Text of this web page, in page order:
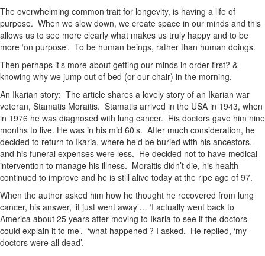
The overwhelming common trait for longevity, is having a life of
purpose. When we slow down, we create space in our minds and this
allows us to see more clearly what makes us truly happy and to be
more ‘on purpose’. To be human beings, rather than human doings.
Then perhaps it’s more about getting our minds in order first? &
knowing why we jump out of bed (or our chair) in the morning.
An Ikarian story: The article shares a lovely story of an Ikarian war
veteran, Stamatis Moraitis. Stamatis arrived in the USA in 1943, when
in 1976 he was diagnosed with lung cancer. His doctors gave him nine
months to live. He was in his mid 60’s. After much consideration, he
decided to return to Ikaria, where he’d be buried with his ancestors,
and his funeral expenses were less. He decided not to have medical
intervention to manage his illness. Moraitis didn’t die, his health
continued to improve and he is still alive today at the ripe age of 97.
When the author asked him how he thought he recovered from lung
cancer, his answer, ‘it just went away’… ‘I actually went back to
America about 25 years after moving to Ikaria to see if the doctors
could explain it to me’. ‘what happened’? I asked. He replied, ‘my
doctors were all dead’.